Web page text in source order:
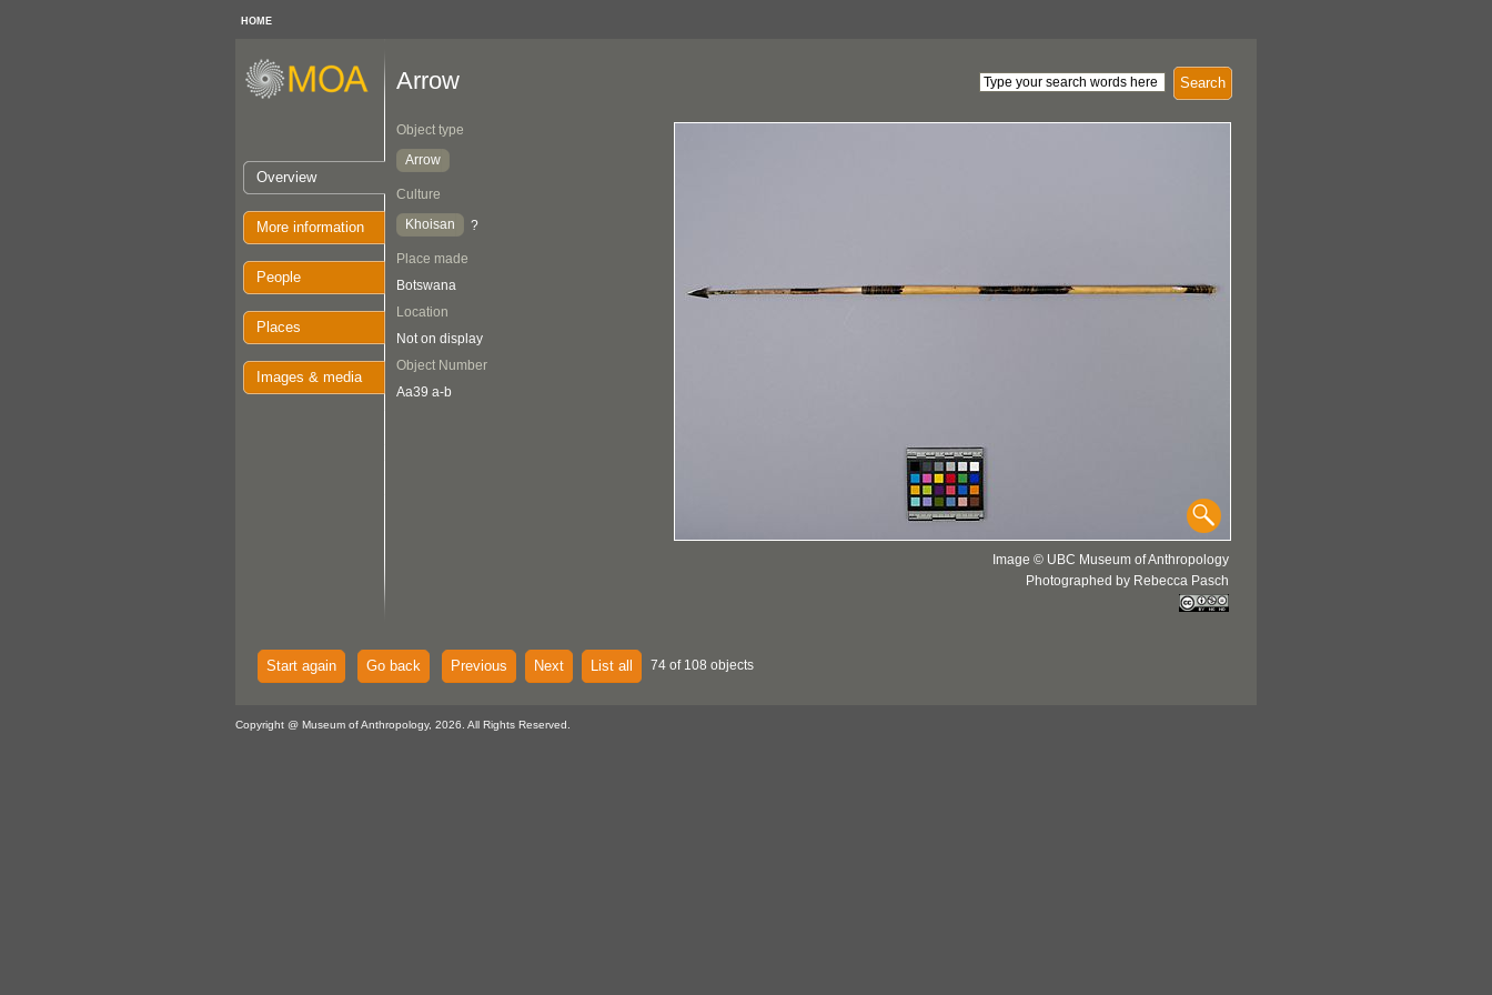
HOME
Overview
More information
People
Places
Images & media
Search
Arrow
Object type
Arrow
Culture
Khoisan
?
Place made
Botswana
Location
Not on display
Object Number
Aa39 a-b
Image © UBC Museum of Anthropology
Photographed by Rebecca Pasch
Start again Go back Previous Next List all 74 of 108 objects
Copyright @ Museum of Anthropology, 2026. All Rights Reserved.